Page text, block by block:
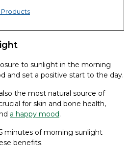
to sunlight in the morning
and set a positive start to the day.
the most natural source of
for skin and bone health,
a happy mood.
minutes of morning sunlight
benefits.